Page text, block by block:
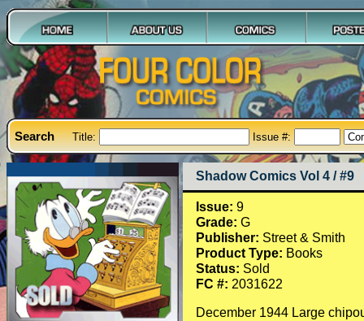
Search Title: Issue #:
Shadow Comics Vol 4 / #9
Issue: 9
Grade: G
Publisher: Street & Smith
Product Type: Books
Status: Sold
FC #: 2031622
December 1944 Large